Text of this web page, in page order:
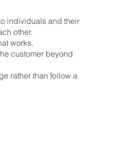
individuals and their
other.
works.
customer beyond
rather than follow a